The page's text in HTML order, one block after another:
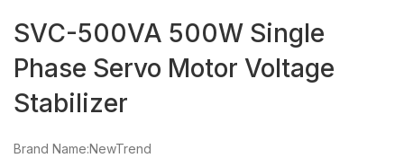
SVC-500VA 500W Single
Phase Servo Motor Voltage
Stabilizer
Brand Name:NewTrend